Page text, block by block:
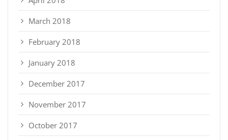
March 2018
February 2018
January 2018
December 2017
November 2017
October 2017